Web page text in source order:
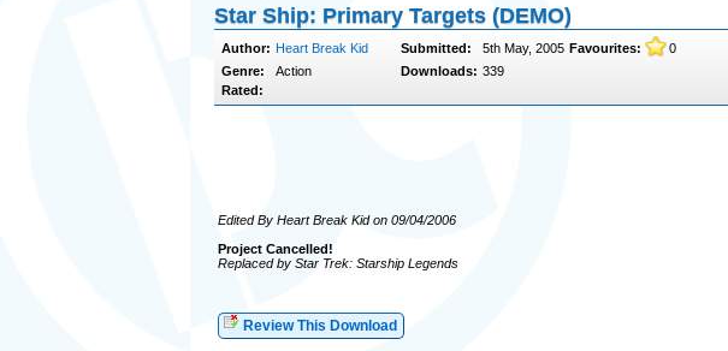
Star Ship: Primary Targets (DEMO)
Author: Heart Break Kid Submitted: 5th May, 2005 Favourites:
0
Genre:
Action Downloads: 339
Rated:
Edited By Heart Break Kid on 09/04/2006
Project Cancelled!
Replaced by Star Trek: Starship Legends
Review This Download